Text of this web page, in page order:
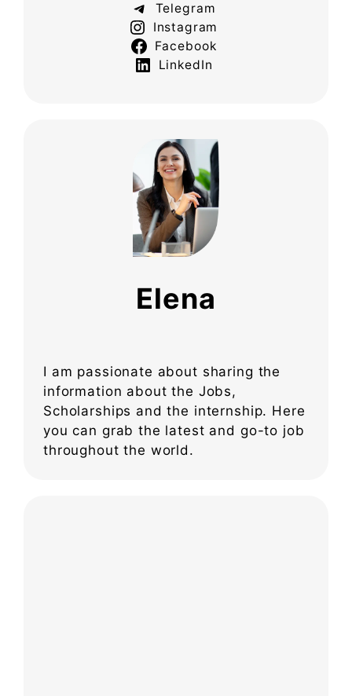
Telegram
Instagram
Facebook
LinkedIn
Elena
I am passionate about sharing the
information about the Jobs,
Scholarships and the internship. Here
you can grab the latest and go-to job
throughout the world.